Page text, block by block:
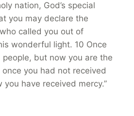
nation, God’s special
you may declare the
called you out of
wonderful light. 10 Once
people, but now you are the
you had not received
you have received mercy.”